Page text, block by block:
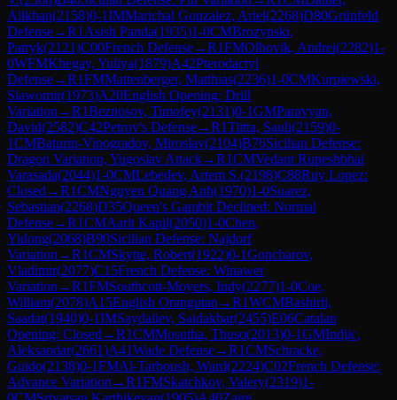
Alikhan(2158)0-1IMMarichal Gonzalez, Ariel(2268)D80Grünfeld
Defense→R1 Asish Panda(1935)1-0CMBrozynski,
Patryk(2121)C00French Defense→R1FMOlhovik, Andrei(2282)1-
0WFMKhegay, Yuliya(1879)A42Pterodactyl
Defense→R1FMMattenberger, Matthias(2236)1-0CMKurpiewski,
Slawomir(1973)A20English Opening: Drill
Variation →R1Beznosov, Timofey(2131)0-1GMParavyan,
David(2582)C42Petrov's Defense→R1Tiitta, Sauli(2159)0-
1CMBaturin-Vinogradov, Miroslav(2104)B76Sicilian Defense:
Dragon Variation, Yugoslav Attack→R1CMVedant Rupeshbhai
Varasada(2044)1-0CMLebedev, Artem S.(2198)C88Ruy Lopez:
Closed →R1CMNguyen Quang Anh(1970)1-0Suarez,
Sebastian(2268)D35Queen's Gambit Declined: Normal
Defense→R1CMAarit Kapil(2050)1-0Chen,
Yidong(2068)B90Sicilian Defense: Najdorf
Variation →R1CMSkytte, Robert(1922)0-1Goncharov,
Vladimir(2077)C15French Defense: Winawer
Variation →R1FMSouthcott-Moyers, Indy(2277)1-0Coe,
William(2078)A15English Orangutan →R1WCMBashirli,
Saadat(1940)0-1IMSaydaliev, Saidakbar(2455)E06Catalan
Opening: Closed →R1CMMosutha, Thuso(2013)0-1GMIndjic,
Aleksandar(2661)A41Wade Defense→R1CMSchracke,
Guido(2138)0-1FMAl-Tarboush, Ward(2224)C02French Defense:
Advance Variation →R1FMSkatchkov, Valery(2319)1-